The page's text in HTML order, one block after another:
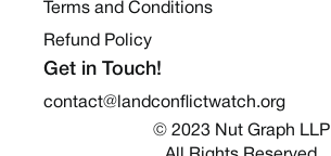
Terms and Conditions
Refund Policy
Get in Touch!
contact@landconflictwatch.org
© 2023 Nut Graph LLP